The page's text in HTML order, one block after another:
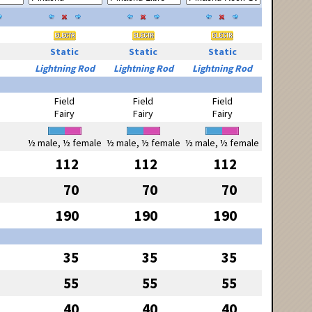
Static Static
Static
Lightning Rod Lightning Rod
Lightning Rod
Field
Fairy
Field
Fairy
Field
Fairy
½ male, ½ female ½ male, ½ female ½ male, ½ female
112 112 112
70 70 70
190 190 190
35 35 35
55 55 55